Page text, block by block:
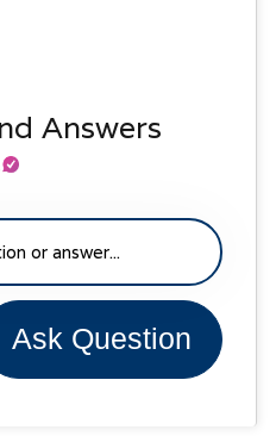
Answers
Ask Question